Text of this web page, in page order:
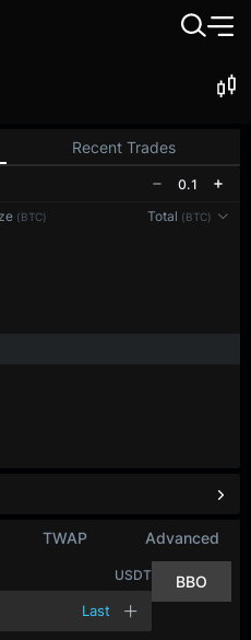
Recent Trades
0.1
(BTC) Total (BTC)
TWAP Advanced
USDT
Last
BBO